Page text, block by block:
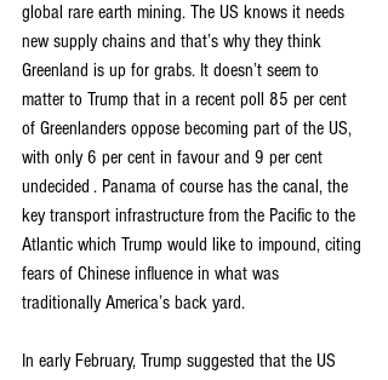
global rare earth mining. The US knows it needs
new supply chains and that’s why they think
Greenland is up for grabs. It doesn’t seem to
matter to Trump that in a recent poll 85 per cent
of Greenlanders oppose becoming part of the US,
with only 6 per cent in favour and 9 per cent
undecided . Panama of course has the canal, the
key transport infrastructure from the Pacific to the
Atlantic which Trump would like to impound, citing
fears of Chinese influence in what was
traditionally America’s back yard.
In early February, Trump suggested that the US